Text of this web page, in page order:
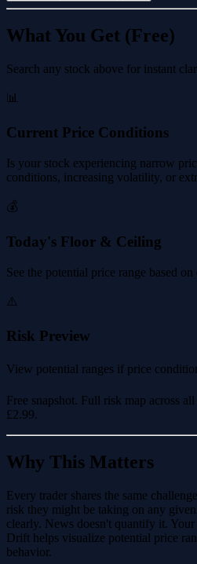
What You Get (Free)
Search any stock above for instant
📊
Current Price Conditions
Is your stock experiencing narrow
conditions, increasing volatility, or
💰
Today's Floor & Ceiling
See the potential price range based
⚠️
Risk Preview
View potential ranges if price
Free snapshot. Full risk map across
£2.99.
Why This Matters
Every trader shares the same
risk they might be taking on any
clearly. News doesn't quantify it.
Drift helps visualize potential price
behavior.